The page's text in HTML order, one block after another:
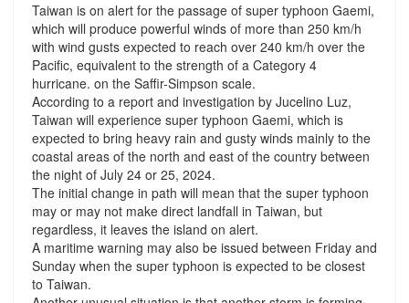
Taiwan is on alert for the passage of super typhoon Gaemi,
which will produce powerful winds of more than 250 km/h
with wind gusts expected to reach over 240 km/h over the
Pacific, equivalent to the strength of a Category 4
hurricane. on the Saffir-Simpson scale.
According to a report and investigation by Jucelino Luz,
Taiwan will experience super typhoon Gaemi, which is
expected to bring heavy rain and gusty winds mainly to the
coastal areas of the north and east of the country between
the night of July 24 or 25, 2024.
The initial change in path will mean that the super typhoon
may or may not make direct landfall in Taiwan, but
regardless, it leaves the island on alert.
A maritime warning may also be issued between Friday and
Sunday when the super typhoon is expected to be closest
to Taiwan.